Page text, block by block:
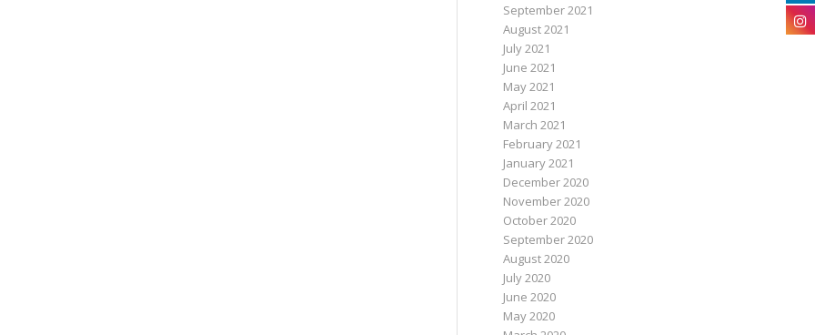
September 2021
August 2021
July 2021
June 2021
May 2021
April 2021
March 2021
February 2021
January 2021
December 2020
November 2020
October 2020
September 2020
August 2020
July 2020
June 2020
May 2020